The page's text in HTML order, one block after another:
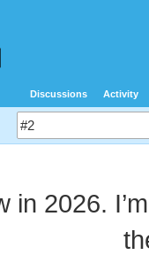
Discussions Activity
in 2026.